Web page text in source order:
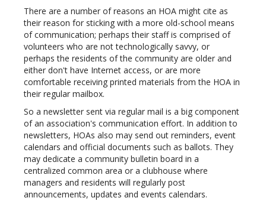
There are a number of reasons an HOA might cite as
their reason for sticking with a more old-school means
of communication; perhaps their staff is comprised of
volunteers who are not technologically savvy, or
perhaps the residents of the community are older and
either don't have Internet access, or are more
comfortable receiving printed materials from the HOA in
their regular mailbox.
So a newsletter sent via regular mail is a big component
of an association's communication effort. In addition to
newsletters, HOAs also may send out reminders, event
calendars and official documents such as ballots. They
may dedicate a community bulletin board in a
centralized common area or a clubhouse where
managers and residents will regularly post
announcements, updates and events calendars.